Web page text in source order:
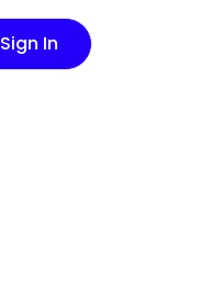
Sign In